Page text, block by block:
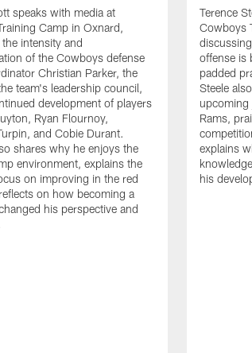
speaks with media at
Camp in Oxnard,
intensity and
of the Cowboys defense
Christian Parker, the
team's leadership council,
development of players
Ryan Flournoy,
and Cobie Durant.
shares why he enjoys the
environment, explains the
on improving in the red
on how becoming a
his perspective and
Terence
Cowboys
offense is
padded
Steele
upcoming
Rams,
explains
his